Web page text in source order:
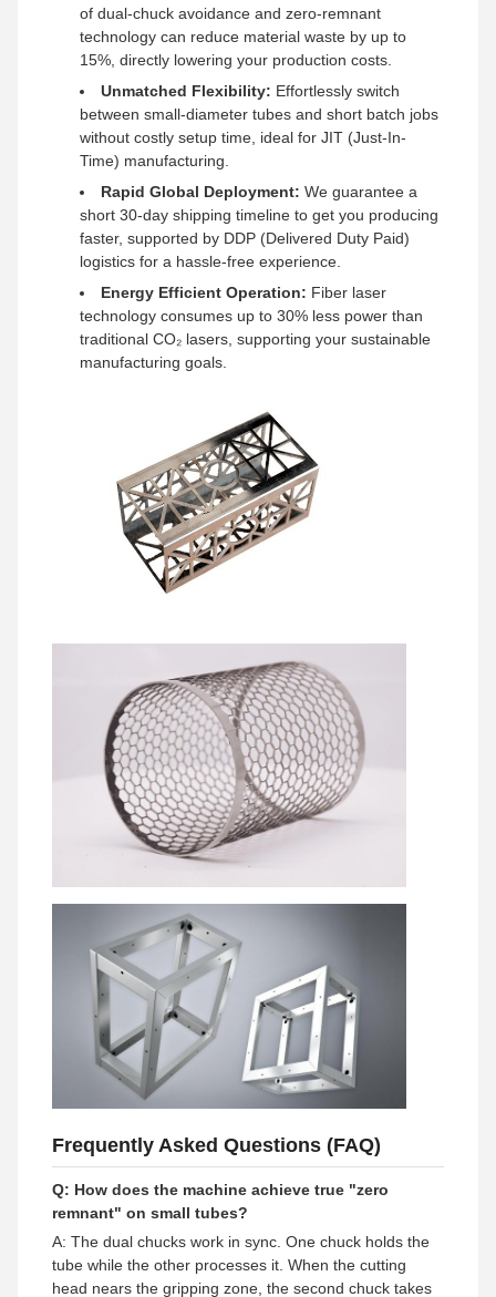
of dual-chuck avoidance and zero-remnant
technology can reduce material waste by up to
15%, directly lowering your production costs.
Unmatched Flexibility: Effortlessly switch
between small-diameter tubes and short batch jobs
without costly setup time, ideal for JIT (Just-In-
Time) manufacturing.
Rapid Global Deployment: We guarantee a
short 30-day shipping timeline to get you producing
faster, supported by DDP (Delivered Duty Paid)
logistics for a hassle-free experience.
Energy Efficient Operation: Fiber laser
technology consumes up to 30% less power than
traditional CO₂ lasers, supporting your sustainable
manufacturing goals.
Frequently Asked Questions (FAQ)
Q: How does the machine achieve true "zero
remnant" on small tubes?
A: The dual chucks work in sync. One chuck holds the
tube while the other processes it. When the cutting
head nears the gripping zone, the second chuck takes